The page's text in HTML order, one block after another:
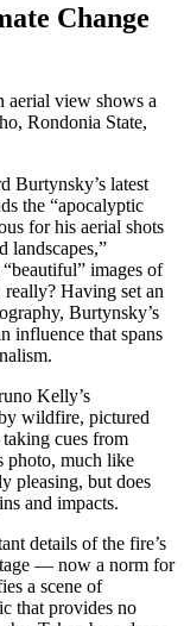
Change
Burtynsky’s latest
the “apocalyptic
for his aerial shots
landscapes,”
images of
really? Having set an
Burtynsky’s
influence that spans
Kelly’s
wildfire, pictured
cues from
photo, much like
pleasing, but does
and impacts.
details of the fire’s
— now a norm for
a scene of
that provides no